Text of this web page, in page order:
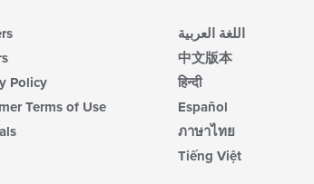
Policy
Terms of Use
اللغة العربية
中文版本
हिन्दी
Español
ภาษาไทย
Tiếng Việt